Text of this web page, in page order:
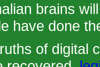
brains
have done
of digital